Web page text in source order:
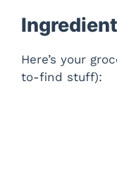
Here’s your
to-find stuff):